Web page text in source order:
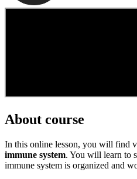
About course
In this online lesson, you will find
immune system. You will learn to
immune system is organized and